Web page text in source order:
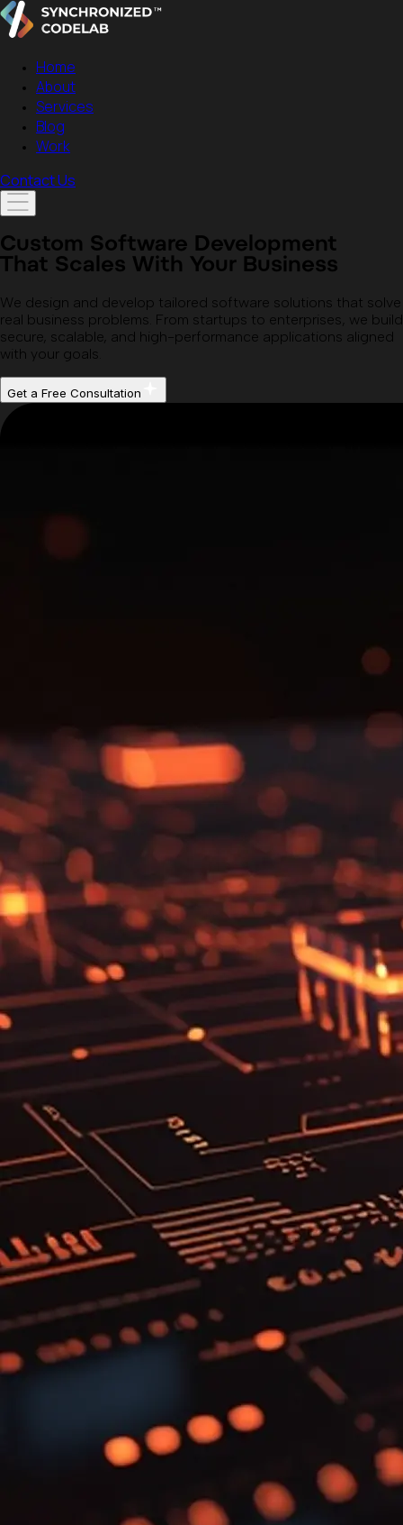
Home
About
Services
Blog
Work
Contact Us
Custom Software Development
That Scales With Your Business
We design and develop tailored software solutions that solve
real business problems. From startups to enterprises, we build
secure, scalable, and high-performance applications aligned
with your goals.
Get a Free Consultation